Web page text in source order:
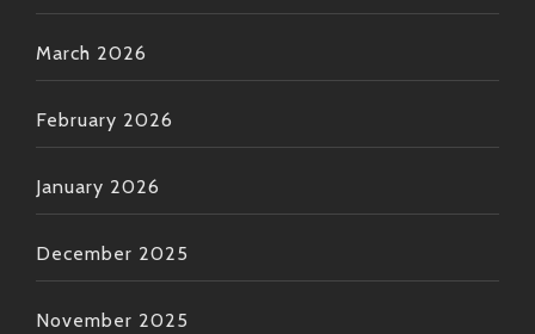
March 2026
February 2026
January 2026
December 2025
November 2025